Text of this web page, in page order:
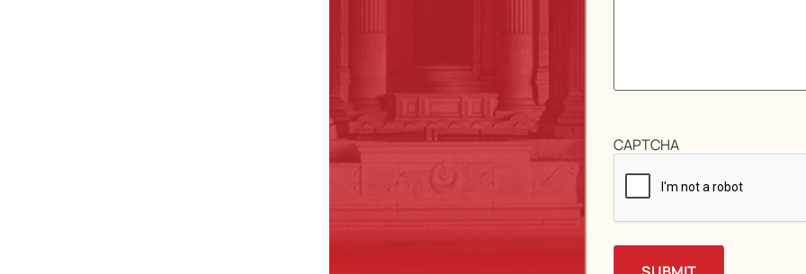
CAPTCHA